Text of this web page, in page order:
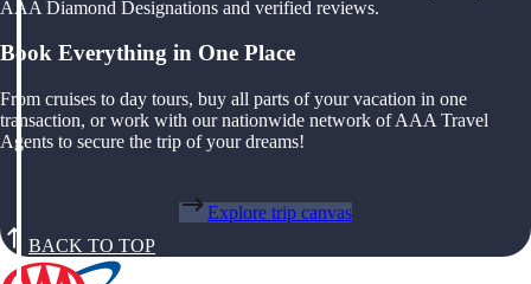
AAA Diamond Designations and verified reviews.
Book Everything in One Place
From cruises to day tours, buy all parts of your vacation in one
transaction, or work with our nationwide network of AAA Travel
Agents to secure the trip of your dreams!
Explore trip canvas
BACK TO TOP